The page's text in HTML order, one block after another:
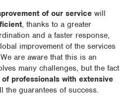
of our service will
, thanks to a greater
and a faster response,
improvement of the services
are aware that this is an
many challenges, but the fact
professionals with extensive
the guarantees of success.